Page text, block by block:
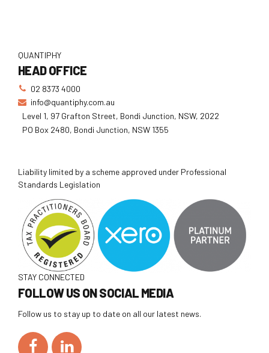
QUANTIPHY
HEAD OFFICE
02 8373 4000
info@quantiphy.com.au
Level 1, 97 Grafton Street, Bondi Junction, NSW, 2022
PO Box 2480, Bondi Junction, NSW 1355
Liability limited by a scheme approved under Professional
Standards Legislation
STAY CONNECTED
FOLLOW US ON SOCIAL MEDIA
Follow us to stay up to date on all our latest news.